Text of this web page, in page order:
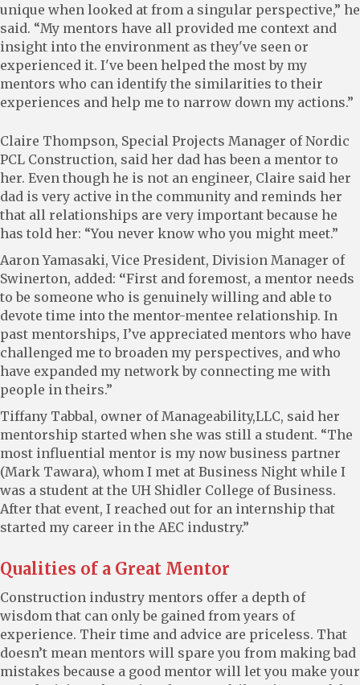
unique when looked at from a singular perspective,” he
said. “My mentors have all provided me context and
insight into the environment as they've seen or
experienced it. I've been helped the most by my
mentors who can identify the similarities to their
experiences and help me to narrow down my actions.”
Claire Thompson, Special Projects Manager of Nordic
PCL Construction, said her dad has been a mentor to
her. Even though he is not an engineer, Claire said her
dad is very active in the community and reminds her
that all relationships are very important because he
has told her: “You never know who you might meet.”
Aaron Yamasaki, Vice President, Division Manager of
Swinerton, added: “First and foremost, a mentor needs
to be someone who is genuinely willing and able to
devote time into the mentor-mentee relationship. In
past mentorships, I’ve appreciated mentors who have
challenged me to broaden my perspectives, and who
have expanded my network by connecting me with
people in theirs.”
Tiffany Tabbal, owner of Manageability,LLC, said her
mentorship started when she was still a student. “The
most influential mentor is my now business partner
(Mark Tawara), whom I met at Business Night while I
was a student at the UH Shidler College of Business.
After that event, I reached out for an internship that
started my career in the AEC industry.”
Qualities of a Great Mentor
Construction industry mentors offer a depth of
wisdom that can only be gained from years of
experience. Their time and advice are priceless. That
doesn’t mean mentors will spare you from making bad
mistakes because a good mentor will let you make your